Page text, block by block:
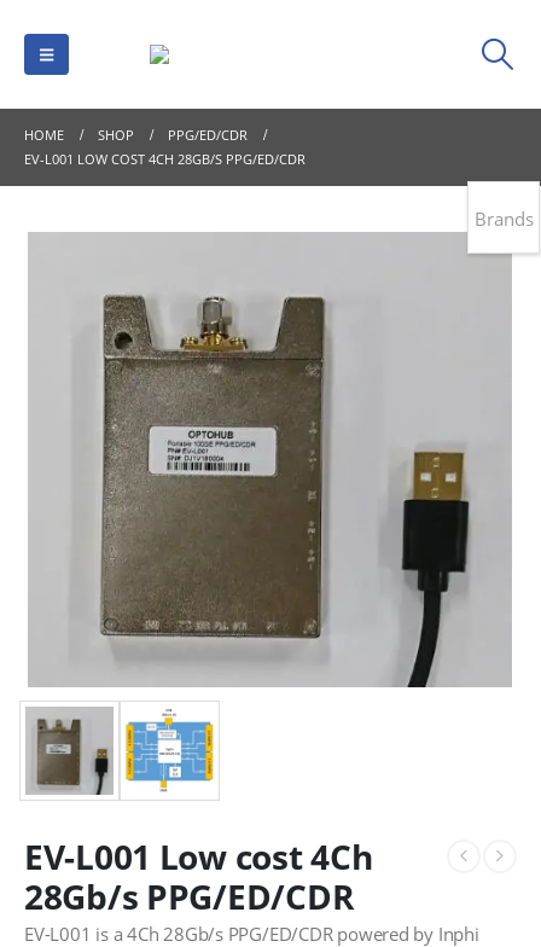
HOME SHOP
PPG/ED/CDR
EV-L001 LOW COST 4CH 28GB/S PPG/ED/CDR
EV-L001 Low cost 4Ch
28Gb/s PPG/ED/CDR
EV-L001 is a 4Ch 28Gb/s PPG/ED/CDR powered by Inphi
Brands